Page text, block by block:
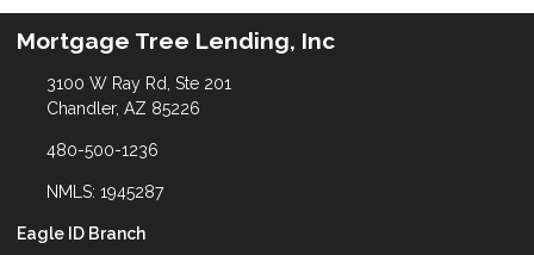
Mortgage Tree Lending, Inc
3100 W Ray Rd, Ste 201
Chandler, AZ 85226
480-500-1236
NMLS: 1945287
Eagle ID Branch